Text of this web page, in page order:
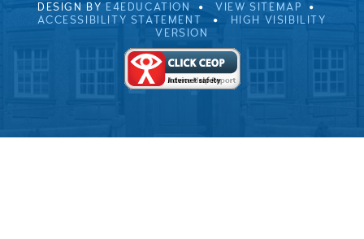
DESIGN BY E4EDUCATION
VIEW SITEMAP
ACCESSIBILITY STATEMENT
HIGH VISIBILITY
VERSION